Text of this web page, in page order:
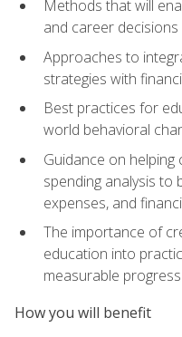
Methods that will
and career decisions
Approaches to
strategies with
Best practices for
world behavioral
Guidance on
spending analysis to
expenses, and
The importance of
education into
measurable progress
How you will benefit